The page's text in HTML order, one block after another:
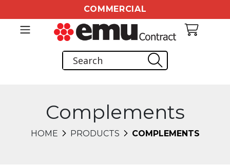
COMMERCIAL
Complements
HOME PRODUCTS COMPLEMENTS